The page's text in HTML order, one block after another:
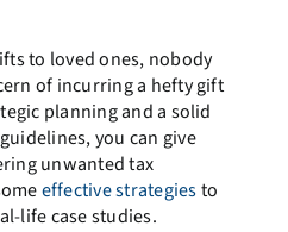
to loved ones, nobody
of incurring a hefty gift
planning and a solid
you can give
unwanted tax
effective strategiesto
life case studies.